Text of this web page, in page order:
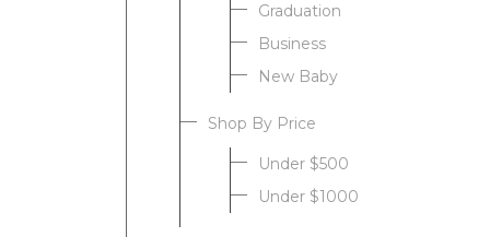
Graduation
Business
New Baby
Shop By Price
Under $500
Under $1000